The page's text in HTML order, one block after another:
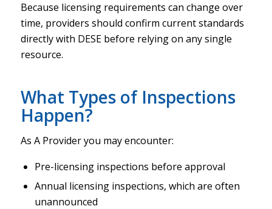
Because licensing requirements can change over
time, providers should confirm current standards
directly with DESE before relying on any single
resource.
What Types of Inspections
Happen?
As A Provider you may encounter:
Pre-licensing inspections before approval
Annual licensing inspections, which are often
unannounced